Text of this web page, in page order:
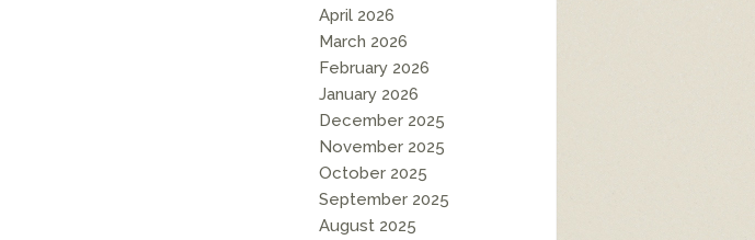
April 2026
March 2026
February 2026
January 2026
December 2025
November 2025
October 2025
September 2025
August 2025